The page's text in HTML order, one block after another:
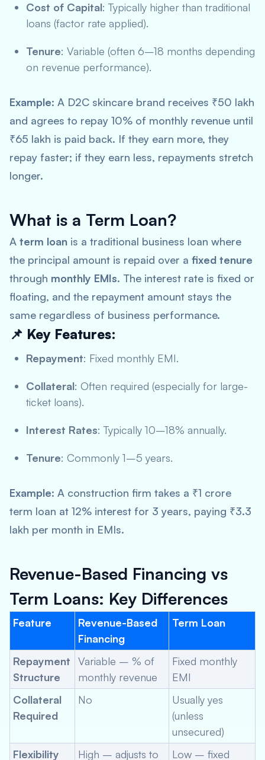
Cost of Capital: Typically higher than traditional
loans (factor rate applied).
Tenure: Variable (often 6–18 months depending
on revenue performance).
Example: A D2C skincare brand receives ₹50 lakh
and agrees to repay 10% of monthly revenue until
₹65 lakh is paid back. If they earn more, they
repay faster; if they earn less, repayments stretch
longer.
What is a Term Loan?
A term loan is a traditional business loan where
the principal amount is repaid over a fixed tenure
through monthly EMIs. The interest rate is fixed or
floating, and the repayment amount stays the
same regardless of business performance.
📌 Key Features:
Repayment: Fixed monthly EMI.
Collateral: Often required (especially for large-
ticket loans).
Interest Rates: Typically 10–18% annually.
Tenure: Commonly 1–5 years.
Example: A construction firm takes a ₹1 crore
term loan at 12% interest for 3 years, paying ₹3.3
lakh per month in EMIs.
Revenue-Based Financing vs
Term Loans: Key Differences
Feature
Revenue-Based
Financing
Term Loan
Repayment
Structure
Variable – % of
monthly revenue
Fixed monthly
EMI
Collateral
Required
No
Usually yes
(unless
unsecured)
Flexibility
High – adjusts to Low – fixed